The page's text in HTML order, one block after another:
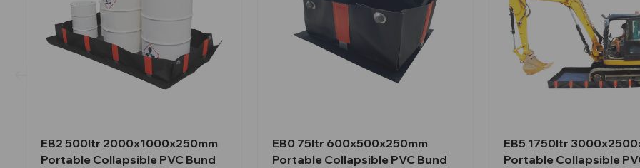
EB2 500ltr 2000x1000x250mm
Portable Collapsible PVC Bund
EB0 75ltr 600x500x250mm
Portable Collapsible PVC Bund
EB5 1750ltr
Portable Collapsible